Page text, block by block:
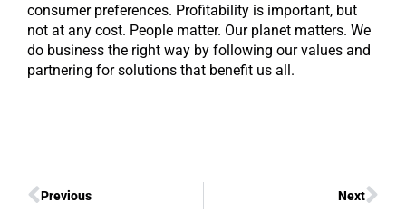
consumer preferences. Profitability is important, but
not at any cost. People matter. Our planet matters. We
do business the right way by following our values and
partnering for solutions that benefit us all.
Previous Next